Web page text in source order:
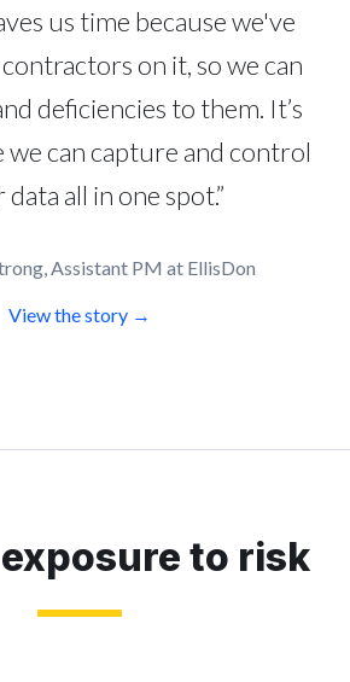
us time because we've
on it, so we can
deficiencies to them. It’s
we can capture and control
data all in one spot.”
Assistant PM at EllisDon
View the story →
to risk